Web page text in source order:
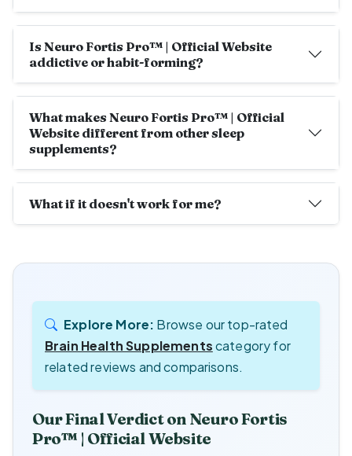
Is Neuro Fortis Pro™ | Official Website
addictive or habit-forming?
What makes Neuro Fortis Pro™ | Official
Website different from other sleep
supplements?
What if it doesn't work for me?
Explore More: Browse our top-rated
Brain Health Supplementscategory for
related reviews and comparisons.
Our Final Verdict on Neuro Fortis
Pro™ | Official Website